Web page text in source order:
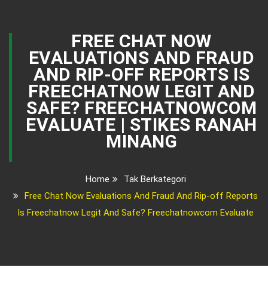
FREE CHAT NOW
EVALUATIONS AND FRAUD
AND RIP-OFF REPORTS IS
FREECHATNOW LEGIT AND
SAFE? FREECHATNOWCOM
EVALUATE | STIKES RANAH
MINANG
Home
Tak Berkategori
Free Chat Now Evaluations And Fraud And Rip-off Reports
Is Freechatnow Legit And Safe? Freechatnowcom Evaluate